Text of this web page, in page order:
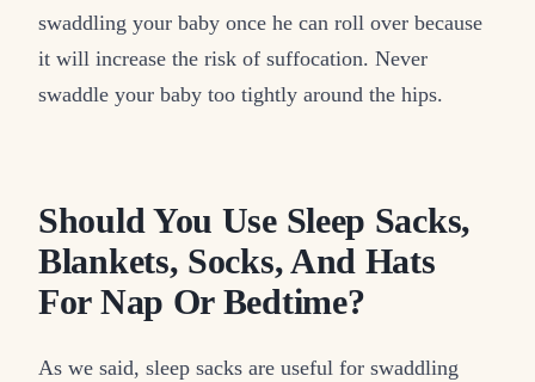
swaddling your baby once he can roll over because
it will increase the risk of suffocation. Never
swaddle your baby too tightly around the hips.
Should You Use Sleep Sacks,
Blankets, Socks, And Hats
For Nap Or Bedtime?
As we said, sleep sacks are useful for swaddling